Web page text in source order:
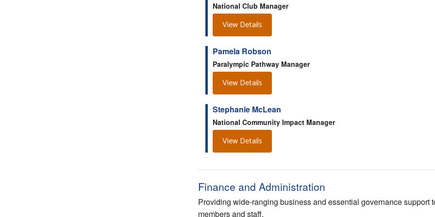
National Club Manager
View Details
Pamela Robson
Paralympic Pathway Manager
View Details
Stephanie McLean
National Community Impact Manager
View Details
Finance and Administration
Providing wide-ranging business and essential governance support
members and staff.